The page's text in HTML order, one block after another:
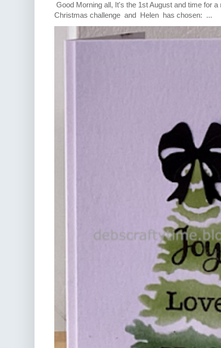
Good Morning all, It's the 1st August and time for
Christmas challenge and Helen has chosen: ...